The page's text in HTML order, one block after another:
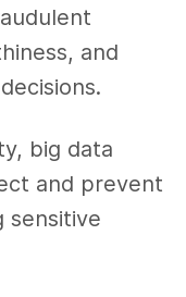
and
big data
and prevent
sensitive